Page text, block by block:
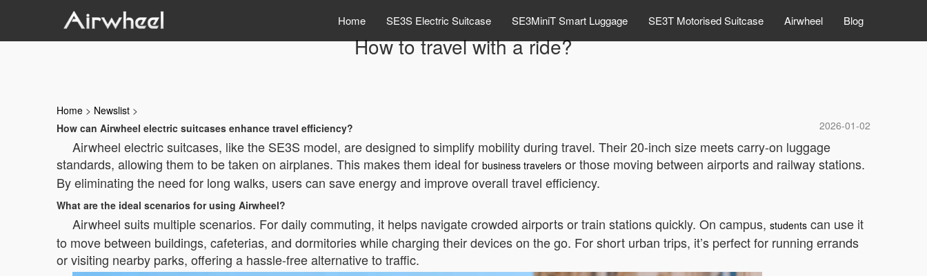
Home SE3S Electric Suitcase SE3MiniT Smart Luggage SE3T Motorised Suitcase Airwheel Blog
How to travel with a ride?
Home > Newslist >
2026-01-02
How can Airwheel electric suitcases enhance travel efficiency?
Airwheel electric suitcases, like the SE3S model, are designed to simplify mobility during travel. Their 20-inch size meets carry-on luggage
standards, allowing them to be taken on airplanes. This makes them ideal for business travelers or those moving between airports and railway stations.
By eliminating the need for long walks, users can save energy and improve overall travel efficiency.
What are the ideal scenarios for using Airwheel?
Airwheel suits multiple scenarios. For daily commuting, it helps navigate crowded airports or train stations quickly. On campus, students can use it
to move between buildings, cafeterias, and dormitories while charging their devices on the go. For short urban trips, it’s perfect for running errands
or visiting nearby parks, offering a hassle-free alternative to traffic.